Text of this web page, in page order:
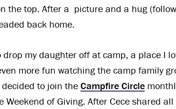
the top. After a picture and a hug
back home.
my daughter off at camp, a place I
more fun watching the camp family
to join the Campfire Circle
of Giving. After Cece shared